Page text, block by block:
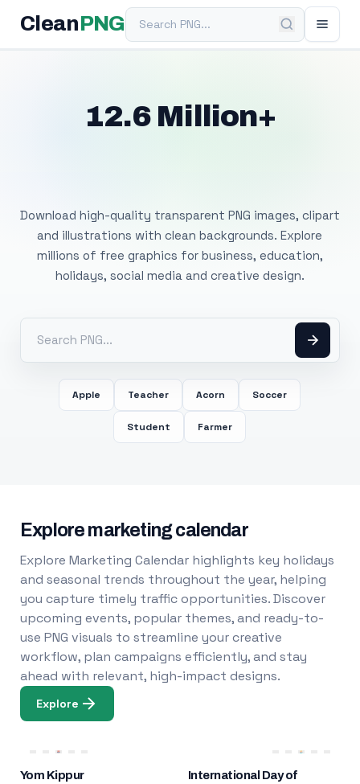
Clean PNGSearch PNG
12.6 Million+
Download high-quality transparent PNG images, clipart
and illustrations with clean backgrounds. Explore
millions of free graphics for business, education,
holidays, social media and creative design.
Apple Teacher Acorn Soccer
Student Farmer
Explore marketing calendar
Explore Marketing Calendar highlights key holidays
and seasonal trends throughout the year, helping
you capture timely traffic opportunities. Discover
upcoming events, popular themes, and ready-to-
use PNG visuals to streamline your creative
workflow, plan campaigns efficiently, and stay
ahead with relevant, high-impact designs.
Explore
Yom Kippur
International Day of